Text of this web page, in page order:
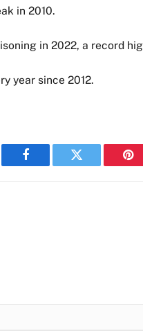
in 2010.
in 2022, a record
year since 2012.
Facebook Twitter